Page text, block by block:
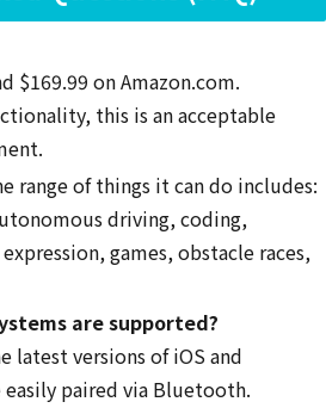
$169.99 on Amazon.com.
this is an acceptable
range of things it can do includes:
driving, coding,
games, obstacle races,
are supported?
latest versions of iOS and
easily paired via Bluetooth.